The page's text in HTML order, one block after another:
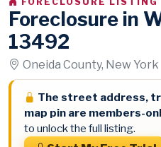
Foreclosure in
13492
Oneida County, New York
The street address,
map pin are members-
to unlock the full listing.